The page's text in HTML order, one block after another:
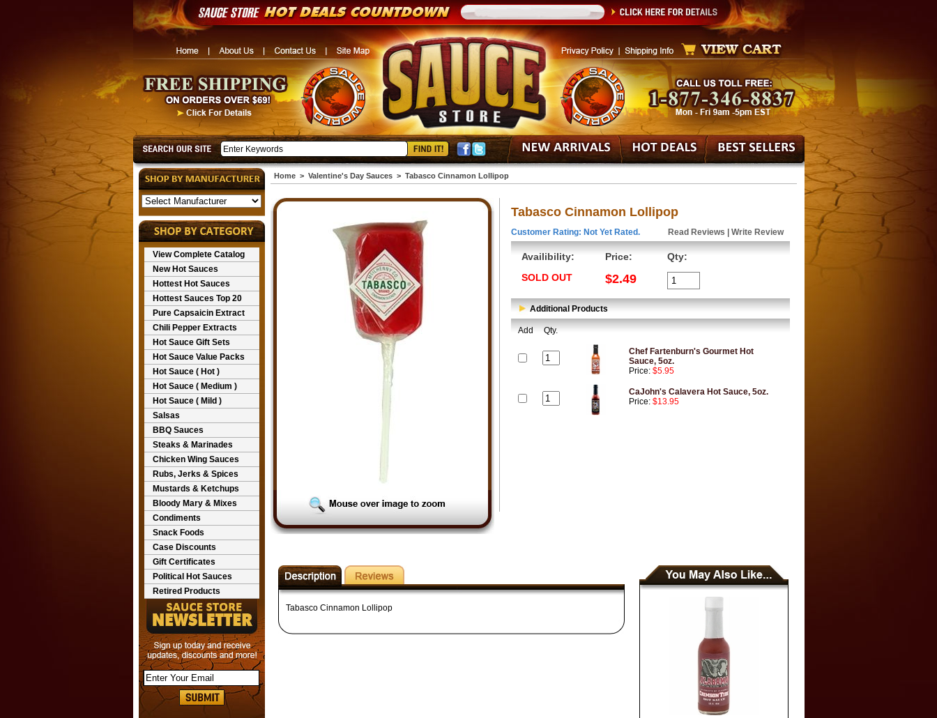
View Complete Catalog
New Hot Sauces
Hottest Hot Sauces
Hottest Sauces Top 20
Pure Capsaicin Extract
Chili Pepper Extracts
Hot Sauce Gift Sets
Hot Sauce Value Packs
Hot Sauce ( Hot )
Hot Sauce ( Medium )
Hot Sauce ( Mild )
Salsas
BBQ Sauces
Steaks & Marinades
Chicken Wing Sauces
Rubs, Jerks & Spices
Mustards & Ketchups
Bloody Mary & Mixes
Condiments
Snack Foods
Case Discounts
Gift Certificates
Political Hot Sauces
Retired Products
Home> Valentine's Day Sauces> Tabasco Cinnamon Lollipop
Tabasco Cinnamon Lollipop
Customer Rating: Not Yet Rated. Read Reviews Write Review
Availibility:
SOLD OUT
Price:
$2.49
Qty:
Additional Products
Add Qty.
Chef Fartenburn's Gourmet Hot
Sauce, 5oz.
Price: $5.95
CaJohn's Calavera Hot Sauce, 5oz.
Price: $13.95
Tabasco Cinnamon Lollipop